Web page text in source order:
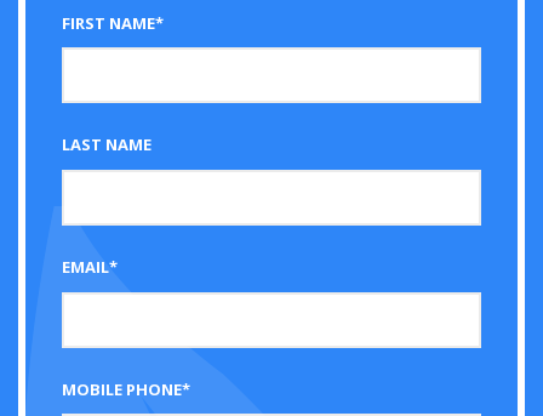
FIRST NAME*
LAST NAME
EMAIL*
MOBILE PHONE*